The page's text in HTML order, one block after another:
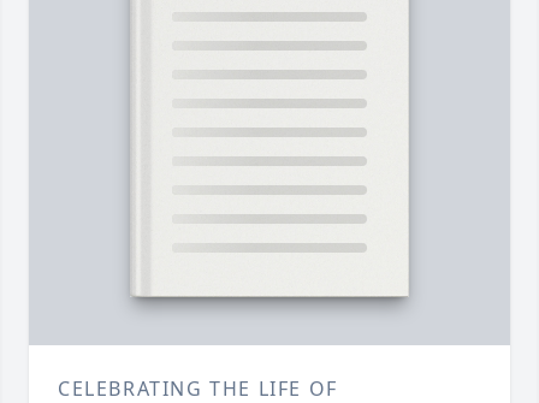
CELEBRATING THE LIFE OF